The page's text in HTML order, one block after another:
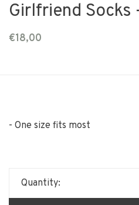
Girlfriend Socks
€18,00
- One size fits most
Quantity: